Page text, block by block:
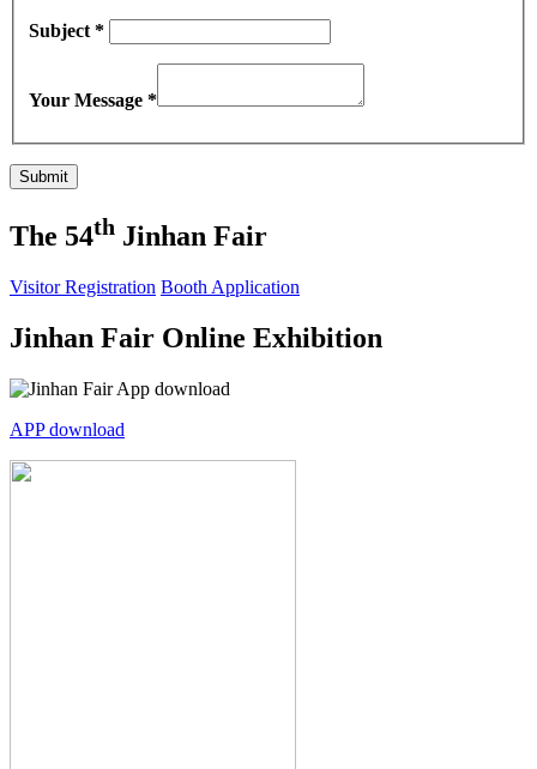
Subject *
Your Message *
The 54th Jinhan Fair
Visitor Registration Booth Application
Jinhan Fair Online Exhibition
APP download